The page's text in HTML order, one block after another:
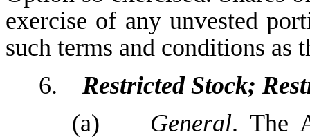
exercise of any unvested
such terms and conditions as
6. Restricted Stock;
(a) General. The